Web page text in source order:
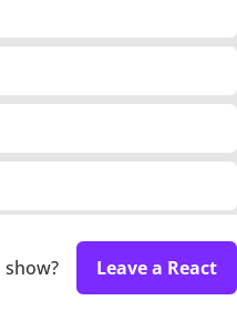
show? Leave a React